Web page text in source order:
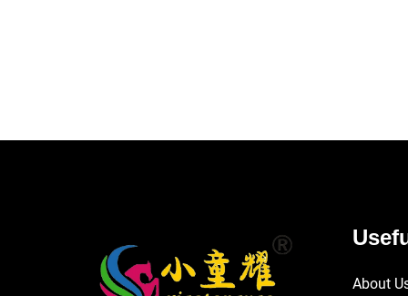
About